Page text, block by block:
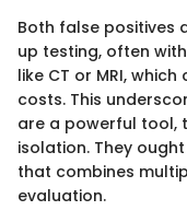
Both false positives
up testing, often
like CT or MRI,
costs. This
are a powerful tool,
isolation. They
that combines
evaluation.